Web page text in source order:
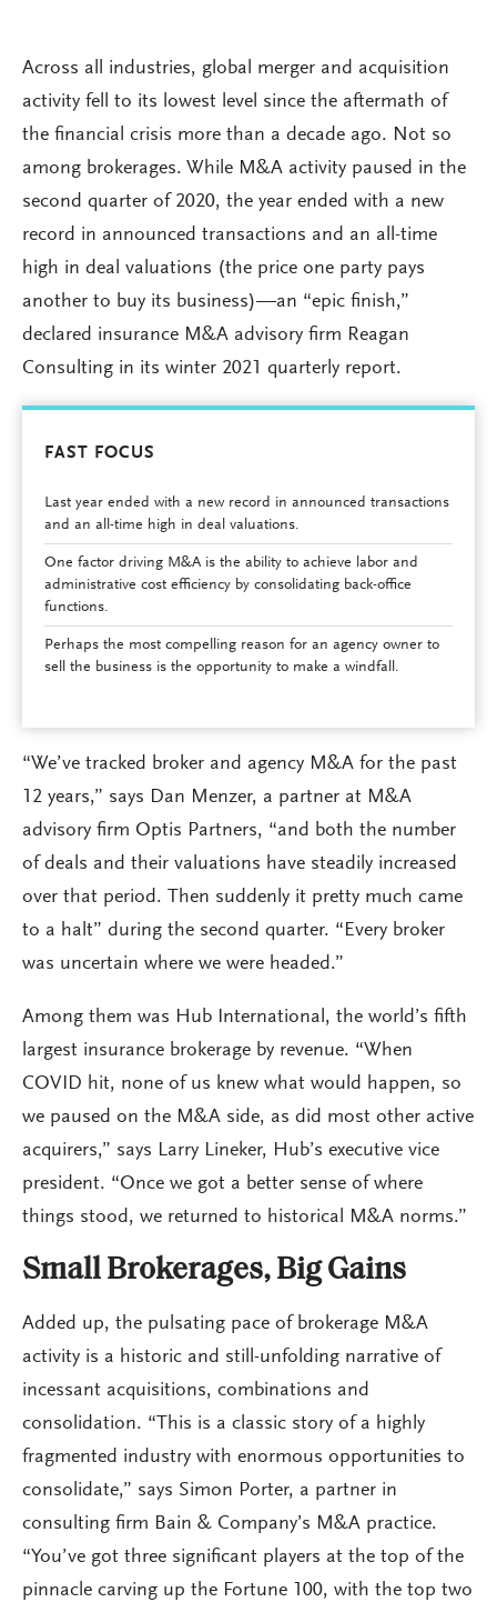
Across all industries, global merger and acquisition
activity fell to its lowest level since the aftermath of
the financial crisis more than a decade ago. Not so
among brokerages. While M&A activity paused in the
second quarter of 2020, the year ended with a new
record in announced transactions and an all-time
high in deal valuations (the price one party pays
another to buy its business)—an “epic finish,”
declared insurance M&A advisory firm Reagan
Consulting in its winter 2021 quarterly report.
FAST FOCUS
Last year ended with a new record in announced transactions
and an all-time high in deal valuations.
One factor driving M&A is the ability to achieve labor and
administrative cost efficiency by consolidating back-office
functions.
Perhaps the most compelling reason for an agency owner to
sell the business is the opportunity to make a windfall.
“We’ve tracked broker and agency M&A for the past
12 years,” says Dan Menzer, a partner at M&A
advisory firm Optis Partners, “and both the number
of deals and their valuations have steadily increased
over that period. Then suddenly it pretty much came
to a halt” during the second quarter. “Every broker
was uncertain where we were headed.”
Among them was Hub International, the world’s fifth
largest insurance brokerage by revenue. “When
COVID hit, none of us knew what would happen, so
we paused on the M&A side, as did most other active
acquirers,” says Larry Lineker, Hub’s executive vice
president. “Once we got a better sense of where
things stood, we returned to historical M&A norms.”
Small Brokerages, Big Gains
Added up, the pulsating pace of brokerage M&A
activity is a historic and still-unfolding narrative of
incessant acquisitions, combinations and
consolidation. “This is a classic story of a highly
fragmented industry with enormous opportunities to
consolidate,” says Simon Porter, a partner in
consulting firm Bain & Company’s M&A practice.
“You’ve got three significant players at the top of the
pinnacle carving up the Fortune 100, with the top two